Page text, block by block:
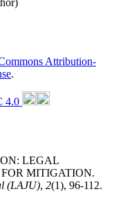
Attribution-
.
4.0
LEGAL
MITIGATION.
(LAJU), 2(1), 96-112.